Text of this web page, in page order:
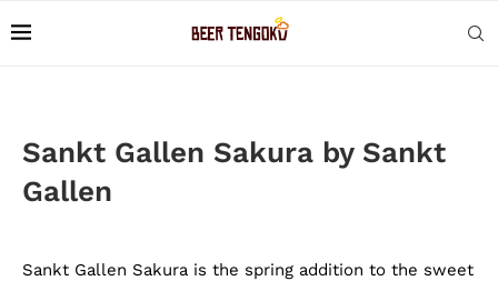
Sankt Gallen Sakura by Sankt
Gallen
Sankt Gallen Sakura is the spring addition to the sweet